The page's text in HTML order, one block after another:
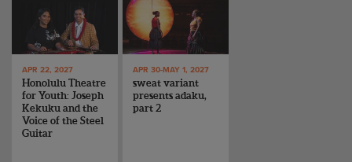
APR 22, 2027
Honolulu Theatre
for Youth: Joseph
Kekuku and the
Voice of the Steel
Guitar
APR 30-MAY 1, 2027
sweat variant
presents adaku,
part 2